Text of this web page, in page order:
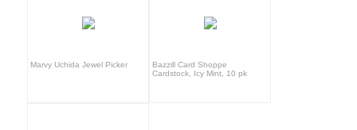
Marvy Uchida Jewel Picker
Bazzill Card Shoppe
Cardstock, Icy Mint, 10 pk